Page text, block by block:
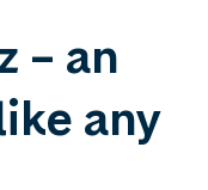
– an
any